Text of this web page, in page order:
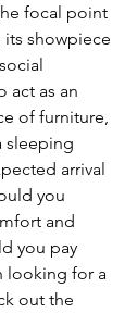
focal point
showpiece
act as an
of furniture,
sleeping
arrival
you
and
you pay
looking for a
out the